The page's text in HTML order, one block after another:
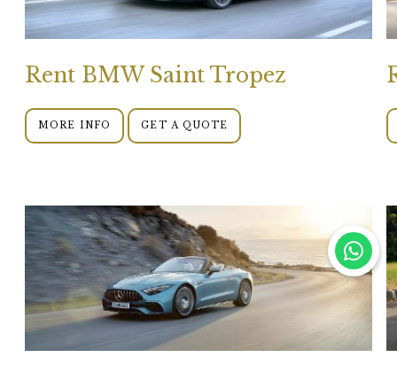
Rent BMW Saint Tropez
MORE INFO GET A QUOTE